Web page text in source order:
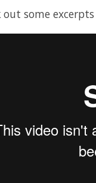
out some